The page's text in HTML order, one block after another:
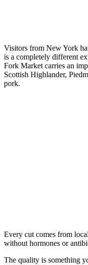
Visitors from New York
is a completely different
Fork Market carries an
Scottish Highlander,
pork.
Every cut comes from
without hormones or
The quality is something